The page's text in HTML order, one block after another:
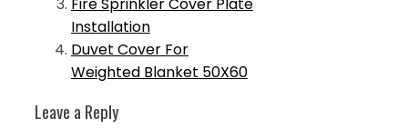
Fire Sprinkler Cover Plate
Installation
Duvet Cover For
Weighted Blanket 50X60
Leave a Reply